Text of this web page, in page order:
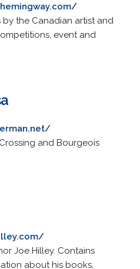
the Canadian artist and
event and
and Bourgeois
Joe Hilley. Contains
about his books,